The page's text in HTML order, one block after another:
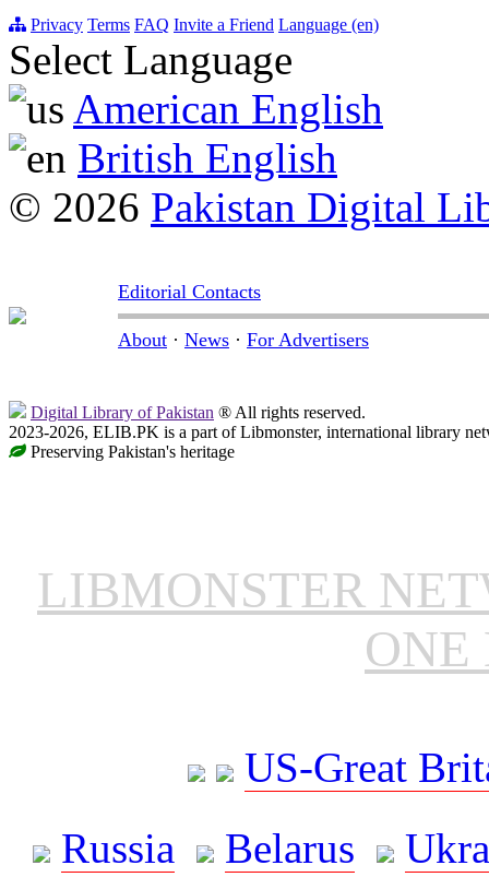
Privacy Terms FAQ Invite a Friend Language (en)
Select Language
American English
British English
© 2026 Pakistan Digital
Editorial Contacts
About · News · For Advertisers
Digital Library of Pakistan ® All rights reserved.
2023-2026, ELIB.PK is a part of Libmonster, international library
Preserving Pakistan's heritage
LIBMONSTER
ONE
US-Great
Russia
Belarus